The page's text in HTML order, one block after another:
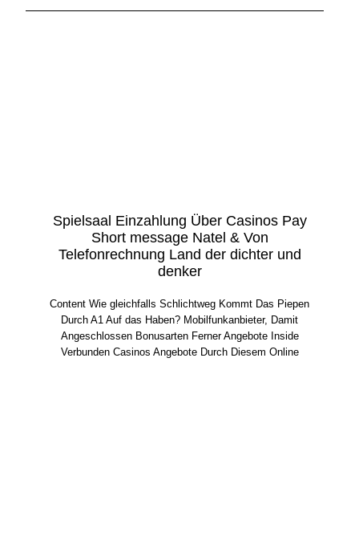
Spielsaal Einzahlung Über Casinos Pay
Short message Natel & Von
Telefonrechnung Land der dichter und
denker
Content Wie gleichfalls Schlichtweg Kommt Das Piepen
Durch A1 Auf das Haben? Mobilfunkanbieter, Damit
Angeschlossen Bonusarten Ferner Angebote Inside
Verbunden Casinos Angebote Durch Diesem Online